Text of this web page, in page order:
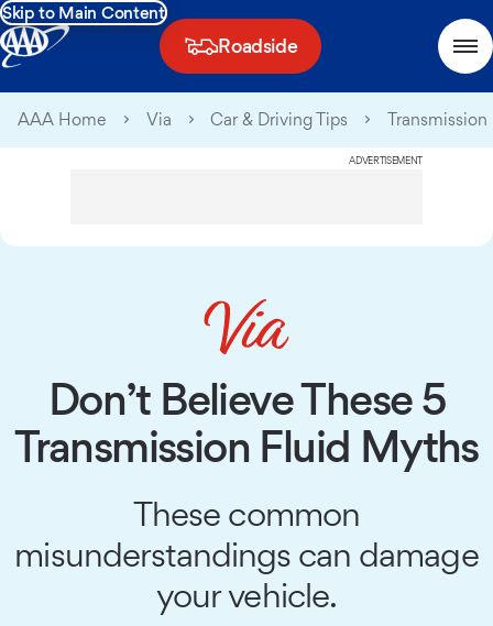
Skip to Main Content
Roadside
AAA Home Via Car & Driving Tips
ADVERTISEMENT
Don’t Believe These 5
Transmission Fluid Myths
These common
misunderstandings can damage
your vehicle.